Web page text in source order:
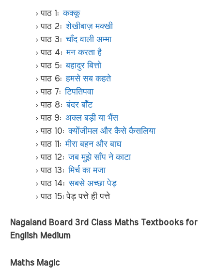
पाठ 1:कक्कू
पाठ 2:शेखीबाज़ मक्खी
पाठ 3:चाँद वाली अम्मा
पाठ 4:मन करता है
पाठ 5:बहादुर बित्तो
पाठ 6:हमसे सब कहते
पाठ 7:टिपतिपवा
पाठ 8:बंदर बाँट
पाठ 9: अक्ल बड़ी या भैंस
पाठ 10:क्योंजीमल और कैसे कैसलिया
पाठ 11:मीरा बहन और बाघ
पाठ 12:जब मुझे साँप ने काटा
पाठ 13:मिर्च का मजा
पाठ 14:सबसे अच्छा पेड़
पाठ 15: पेड़ पत्ते ही पत्ते
Nagaland Board 3rd Class Maths Textbooks for
English Medium
Maths Magic